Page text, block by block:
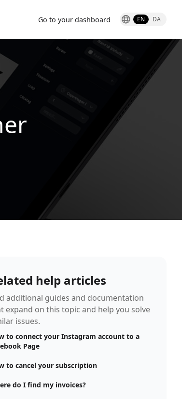
Go to your dashboard EN DA
help articles
additional guides and documentation
expand on this topic and help you solve
issues.
to connect your Instagram account to a
Page
to cancel your subscription
do I find my invoices?